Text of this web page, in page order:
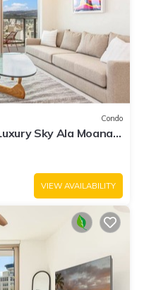
Condo
Sky Ala Moana
VIEW AVAILABILITY